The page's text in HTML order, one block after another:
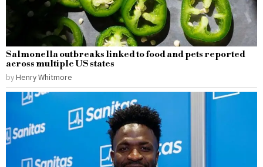
Salmonella outbreaks linked to food and pets reported
across multiple US states
by Henry Whitmore